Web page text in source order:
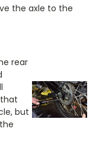
the axle to the
rear
but